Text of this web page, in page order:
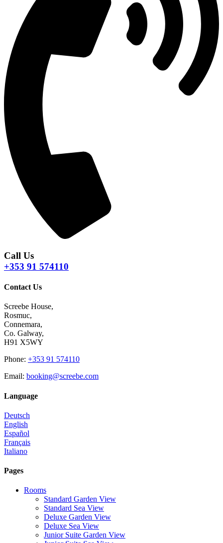
Call Us
+353 91 574110
Contact Us
Screebe House,
Rosmuc,
Connemara,
Co. Galway,
H91 X5WY
Phone: +353 91 574110
Email: booking@screebe.com
Language
Deutsch
English
Español
Français
Italiano
Pages
Rooms
Standard Garden View
Standard Sea View
Deluxe Garden View
Deluxe Sea View
Junior Suite Garden View